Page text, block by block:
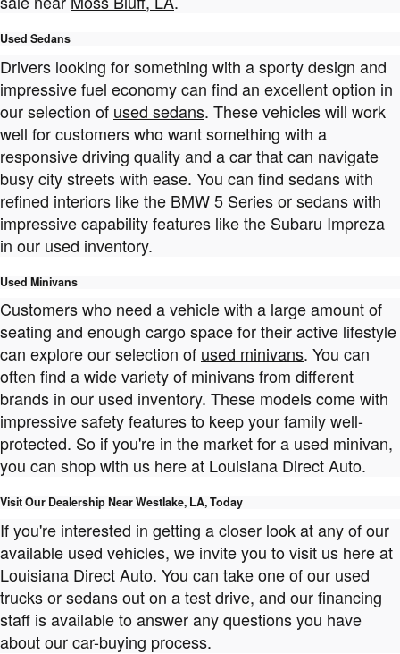
Used Sedans
Drivers looking for something with a sporty design and
impressive fuel economy can find an excellent option in
our selection of used sedans. These vehicles will work
well for customers who want something with a
responsive driving quality and a car that can navigate
busy city streets with ease. You can find sedans with
refined interiors like the BMW 5 Series or sedans with
impressive capability features like the Subaru Impreza
in our used inventory.
Used Minivans
Customers who need a vehicle with a large amount of
seating and enough cargo space for their active lifestyle
can explore our selection of used minivans. You can
often find a wide variety of minivans from different
brands in our used inventory. These models come with
impressive safety features to keep your family well-
protected. So if you're in the market for a used minivan,
you can shop with us here at Louisiana Direct Auto.
Visit Our Dealership Near Westlake, LA, Today
If you're interested in getting a closer look at any of our
available used vehicles, we invite you to visit us here at
Louisiana Direct Auto. You can take one of our used
trucks or sedans out on a test drive, and our financing
staff is available to answer any questions you have
about our car-buying process.